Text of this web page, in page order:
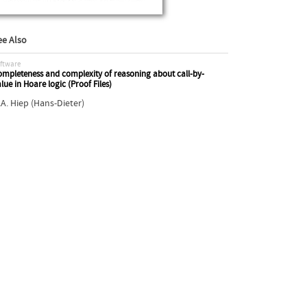
Also
and complexity of reasoning about call-by-
in Hoare logic (Proof Files)
Hiep (Hans-Dieter)